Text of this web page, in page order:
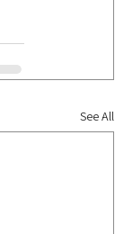
See All